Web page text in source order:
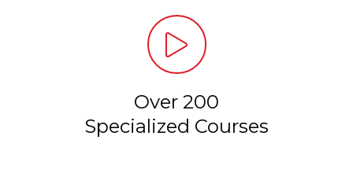
Over 200
Specialized Courses